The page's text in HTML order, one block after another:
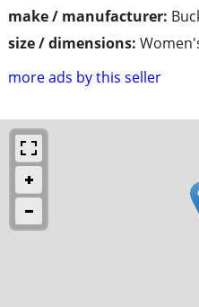
make / manufacturer:
size / dimensions:
more ads by this seller